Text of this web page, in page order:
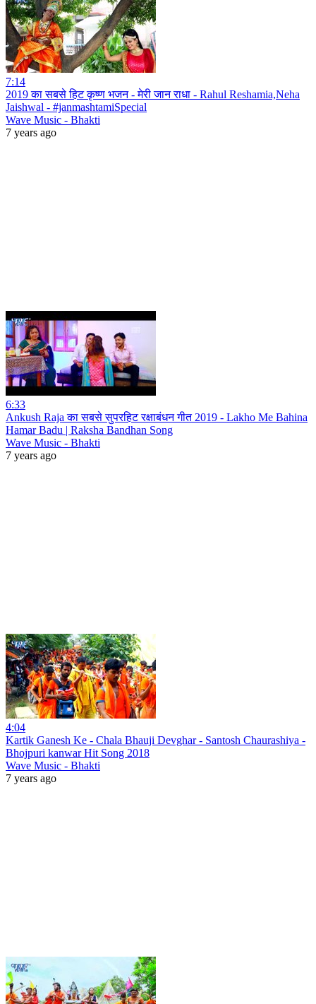
7:14
2019 का सबसे हिट कृष्ण भजन - मेरी जान राधा - Rahul Reshamia,Neha
Jaishwal - #janmashtamiSpecial
Wave Music - Bhakti
7 years ago
6:33
Ankush Raja का सबसे सुपरहिट रक्षाबंधन गीत 2019 - Lakho Me Bahina
Hamar Badu | Raksha Bandhan Song
Wave Music - Bhakti
7 years ago
4:04
Kartik Ganesh Ke - Chala Bhauji Devghar - Santosh Chaurashiya -
Bhojpuri kanwar Hit Song 2018
Wave Music - Bhakti
7 years ago